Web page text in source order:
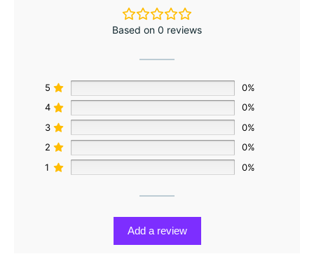
Based on 0 reviews
5
0%
4
0%
3
0%
2
0%
1
0%
Add a review